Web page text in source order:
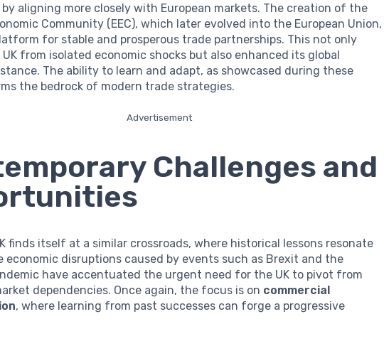
aligning more closely with European markets. The creation of the
Community (EEC), which later evolved into the European Union,
for stable and prosperous trade partnerships. This not only
from isolated economic shocks but also enhanced its global
The ability to learn and adapt, as showcased during these
the bedrock of modern trade strategies.
Advertisement
Challenges and
finds itself at a similar crossroads, where historical lessons resonate
economic disruptions caused by events such as Brexit and the
have accentuated the urgent need for the UK to pivot from
dependencies. Once again, the focus is on commercial
, where learning from past successes can forge a progressive